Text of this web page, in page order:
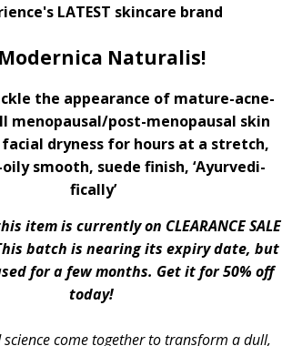
LATEST skincare brand
Naturalis!
the appearance of mature-acne-
menopausal/post-menopausal skin
dryness for hours at a stretch,
smooth, suede finish, ‘Ayurvedi-
fically’
item is currently on CLEARANCE SALE
batch is nearing its expiry date, but
for a few months. Get it for 50% off
today!
science come together to transform a dull,